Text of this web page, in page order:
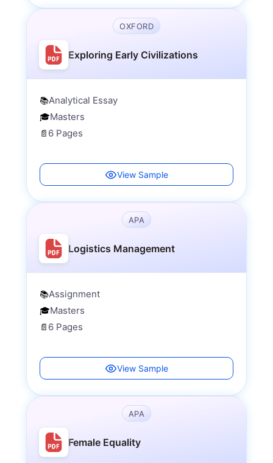
OXFORD
Exploring Early Civilizations
📚Analytical Essay
🎓Masters
📄 6 Pages
View Sample
APA
Logistics Management
📚Assignment
🎓Masters
📄 6 Pages
View Sample
APA
Female Equality